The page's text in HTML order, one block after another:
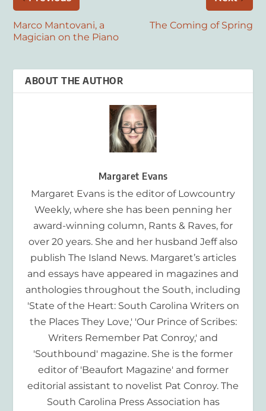
Marco Mantovani, a
Magician on the Piano
The Coming of Spring
ABOUT THE AUTHOR
Margaret Evans
Margaret Evans is the editor of Lowcountry
Weekly, where she has been penning her
award-winning column, Rants & Raves, for
over 20 years. She and her husband Jeff also
publish The Island News. Margaret’s articles
and essays have appeared in magazines and
anthologies throughout the South, including
'State of the Heart: South Carolina Writers on
the Places They Love,' 'Our Prince of Scribes:
Writers Remember Pat Conroy,' and
'Southbound' magazine. She is the former
editor of 'Beaufort Magazine' and former
editorial assistant to novelist Pat Conroy. The
South Carolina Press Association has